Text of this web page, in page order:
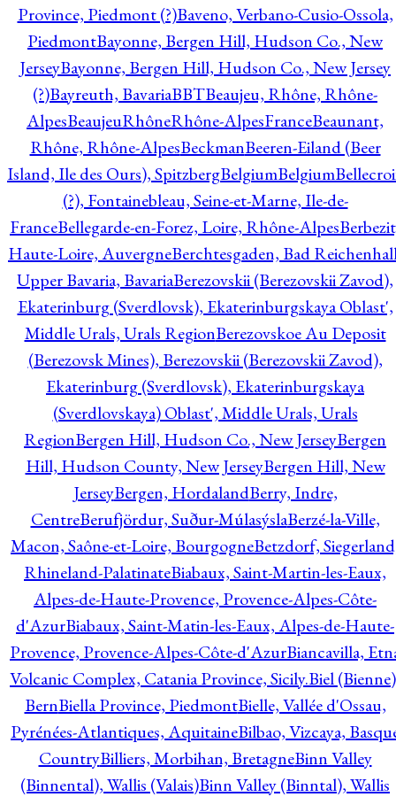
Province, Piedmont (?)Baveno, Verbano-Cusio-Ossola,
PiedmontBayonne, Bergen Hill, Hudson Co., New
JerseyBayonne, Bergen Hill, Hudson Co., New Jersey
(?)Bayreuth, BavariaBBTBeaujeu, Rhône, Rhône-
AlpesBeaujeuRhôneRhône-AlpesFranceBeaunant,
Rhône, Rhône-AlpesBeckmanBeeren-Eiland (Beer
Island, Ile des Ours), SpitzbergBelgiumBelgium
(?), Fontainebleau, Seine-et-Marne, Ile-de-
FranceBellegarde-en-Forez, Loire, Rhône-Alpes
Haute-Loire, AuvergneBerchtesgaden, Bad
Upper Bavaria, BavariaBerezovskii (Berezovskii Zavod),
Ekaterinburg (Sverdlovsk), Ekaterinburgskaya Oblast',
Middle Urals, Urals RegionBerezovskoe Au Deposit
(Berezovsk Mines), Berezovskii (Berezovskii Zavod),
Ekaterinburg (Sverdlovsk), Ekaterinburgskaya
(Sverdlovskaya) Oblast', Middle Urals, Urals
RegionBergen Hill, Hudson Co., New JerseyBergen
Hill, Hudson County, New JerseyBergen Hill, New
JerseyBergen, HordalandBerry, Indre,
CentreBerufjördur, Suður-MúlasýslaBerzé-la-Ville,
Macon, Saône-et-Loire, BourgogneBetzdorf,
Rhineland-PalatinateBiabaux, Saint-Martin-les-Eaux,
Alpes-de-Haute-Provence, Provence-Alpes-Côte-
d'AzurBiabaux, Saint-Matin-les-Eaux, Alpes-de-Haute-
Provence, Provence-Alpes-Côte-d'AzurBiancavilla,
Volcanic Complex, Catania Province, Sicily.Biel
BernBiella Province, PiedmontBielle, Vallée d'Ossau,
Pyrénées-Atlantiques, AquitaineBilbao, Vizcaya,
CountryBilliers, Morbihan, BretagneBinn Valley
(Binnental), Wallis (Valais)Binn Valley (Binntal), Wallis